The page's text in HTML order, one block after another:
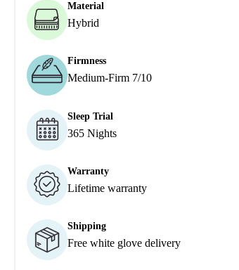
Material
Hybrid
Firmness
Medium-Firm 7/10
Sleep Trial
365 Nights
Warranty
Lifetime warranty
Shipping
Free white glove delivery